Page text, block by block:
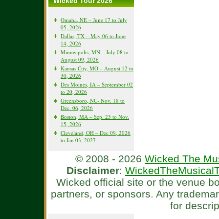
Omaha, NE – June 17 to July
05, 2026
Dallas, TX – May 06 to June
14, 2026
Minneapolis, MN – July 08 to
August 09, 2026
Kansas City, MO – August 12 to
30, 2026
Des Moines, IA – September 02
to 20, 2026
Greensboro, NC- Nov. 18 to
Dec. 06, 2026
Boston, MA – Sep. 23 to Nov.
15, 2026
Cleveland, OH – Dec 09, 2026
to Jan 03, 2027
© 2008 - 2026 Wicked The
Disclaimer:
Wicked official site or the venue
partners, or sponsors. Any
for